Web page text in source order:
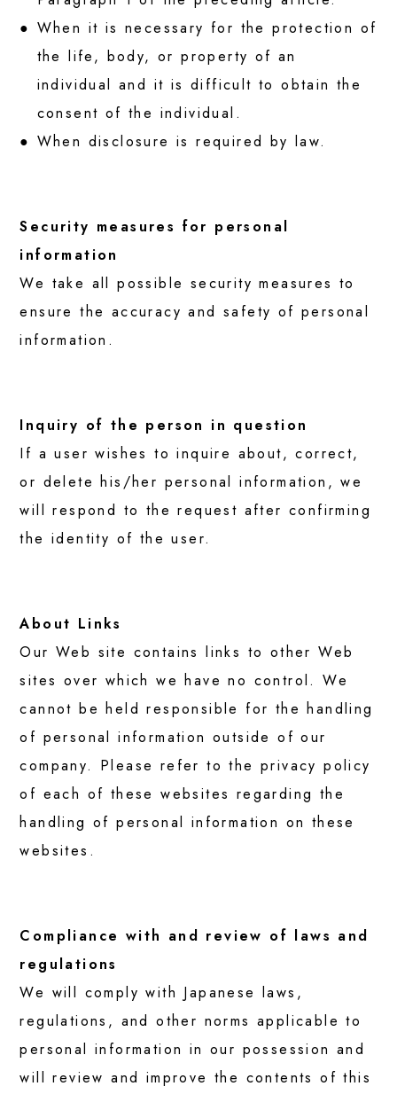
When it is necessary for the protection of
the life, body, or property of an
individual and it is difficult to obtain the
consent of the individual.
When disclosure is required by law.
Security measures for personal
information
We take all possible security measures to
ensure the accuracy and safety of personal
information.
Inquiry of the person in question
If a user wishes to inquire about, correct,
or delete his/her personal information, we
will respond to the request after confirming
the identity of the user.
About Links
Our Web site contains links to other Web
sites over which we have no control. We
cannot be held responsible for the handling
of personal information outside of our
company. Please refer to the privacy policy
of each of these websites regarding the
handling of personal information on these
websites.
Compliance with and review of laws and
regulations
We will comply with Japanese laws,
regulations, and other norms applicable to
personal information in our possession and
will review and improve the contents of this